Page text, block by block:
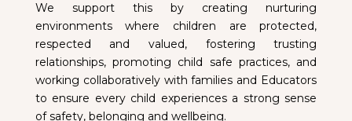
We support this by creating nurturing
environments where children are protected,
respected and valued, fostering trusting
relationships, promoting child safe practices, and
working collaboratively with families and Educators
to ensure every child experiences a strong sense
of safety, belonging and wellbeing.